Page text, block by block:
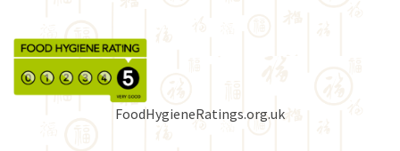
FoodHygieneRatings.org.uk